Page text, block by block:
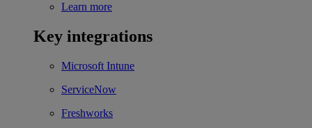
Learn more
Key integrations
Microsoft Intune
ServiceNow
Freshworks